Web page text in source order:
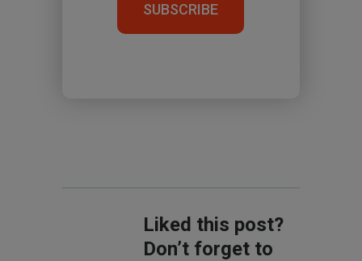
SUBSCRIBE
Liked this post?
Don’t forget to